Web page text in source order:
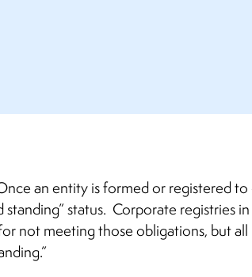
an entity is formed or registered
standing” status. Corporate registries
not meeting those obligations, but